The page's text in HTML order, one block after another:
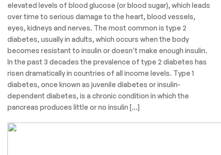
elevated levels of blood glucose (or blood sugar), which leads
over time to serious damage to the heart, blood vessels,
eyes, kidneys and nerves. The most common is type 2
diabetes, usually in adults, which occurs when the body
becomes resistant to insulin or doesn’t make enough insulin.
In the past 3 decades the prevalence of type 2 diabetes has
risen dramatically in countries of all income levels. Type 1
diabetes, once known as juvenile diabetes or insulin-
dependent diabetes, is a chronic condition in which the
pancreas produces little or no insulin […]